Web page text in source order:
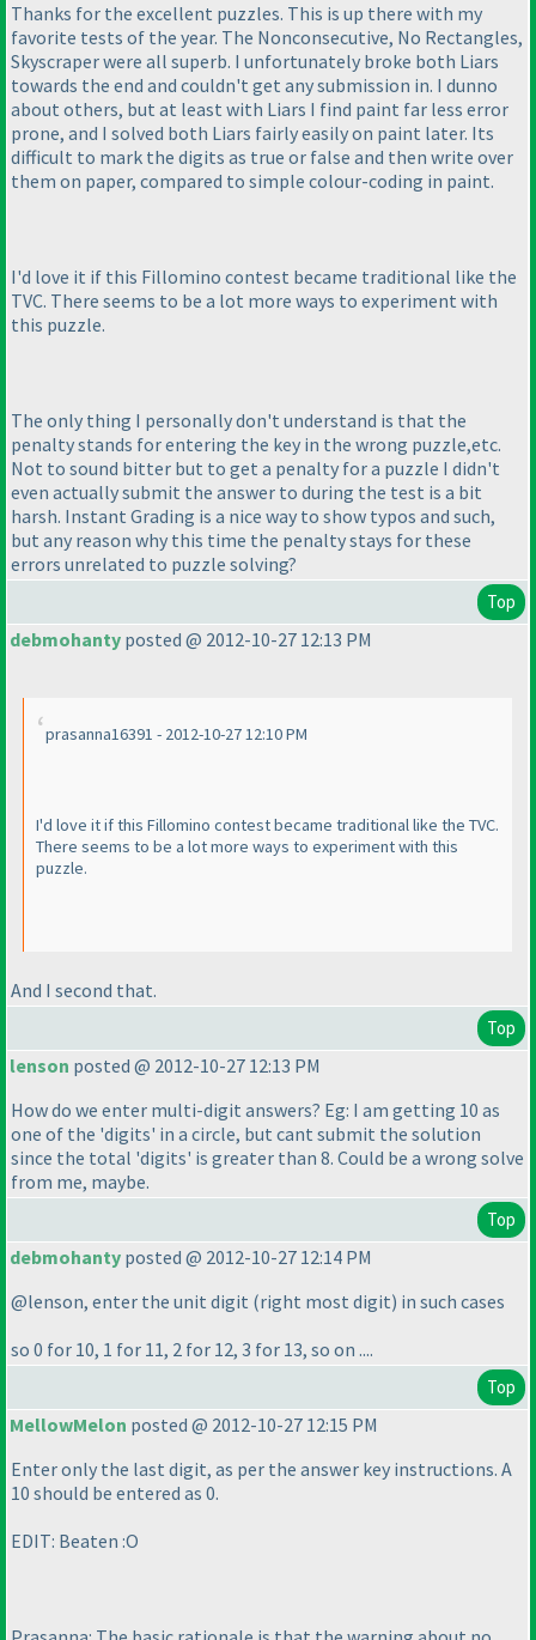
Thanks for the excellent puzzles. This is up there with my
favorite tests of the year. The Nonconsecutive, No Rectangles,
Skyscraper were all superb. I unfortunately broke both Liars
towards the end and couldn't get any submission in. I dunno
about others, but at least with Liars I find paint far less error
prone, and I solved both Liars fairly easily on paint later. Its
difficult to mark the digits as true or false and then write over
them on paper, compared to simple colour-coding in paint.
I'd love it if this Fillomino contest became traditional like the
TVC. There seems to be a lot more ways to experiment with
this puzzle.
The only thing I personally don't understand is that the
penalty stands for entering the key in the wrong puzzle,etc.
Not to sound bitter but to get a penalty for a puzzle I didn't
even actually submit the answer to during the test is a bit
harsh. Instant Grading is a nice way to show typos and such,
but any reason why this time the penalty stays for these
errors unrelated to puzzle solving?
Top
debmohanty posted @ 2012-10-27 12:13 PM
prasanna16391 - 2012-10-27 12:10 PM
I'd love it if this Fillomino contest became traditional like the TVC.
There seems to be a lot more ways to experiment with this
puzzle.
And I second that.
Top
lenson posted @ 2012-10-27 12:13 PM
How do we enter multi-digit answers? Eg: I am getting 10 as
one of the 'digits' in a circle, but cant submit the solution
since the total 'digits' is greater than 8. Could be a wrong solve
from me, maybe.
Top
debmohanty posted @ 2012-10-27 12:14 PM
@lenson, enter the unit digit (right most digit) in such cases
so 0 for 10, 1 for 11, 2 for 12, 3 for 13, so on ....
Top
MellowMelon posted @ 2012-10-27 12:15 PM
Enter only the last digit, as per the answer key instructions. A
10 should be entered as 0.
EDIT: Beaten :O